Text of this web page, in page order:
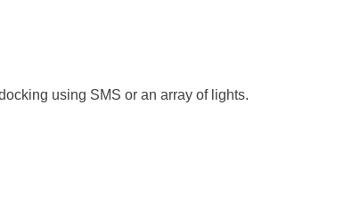
using SMS or an array of lights.